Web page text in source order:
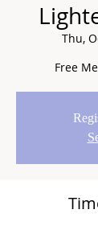
Thu,
Free